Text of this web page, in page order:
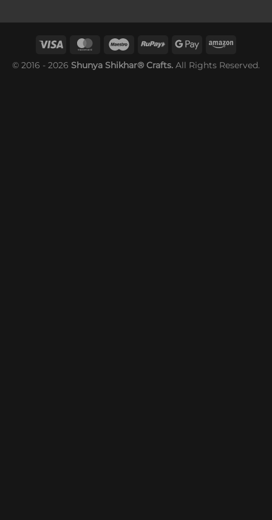
© 2016 - 2026 Shunya Shikhar® Crafts. All Rights Reserved.